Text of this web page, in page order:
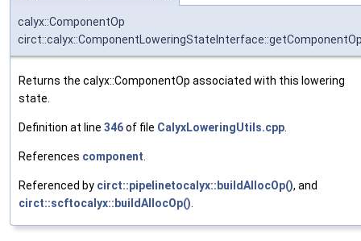
calyx::ComponentOp
Returns the calyx::ComponentOp associated with this lowering
state.
Definition at line 346of file CalyxLoweringUtils.cpp
References component
Referenced by circt::pipelinetocalyx::buildAllocOp(), and
circt::scftocalyx::buildAllocOp()